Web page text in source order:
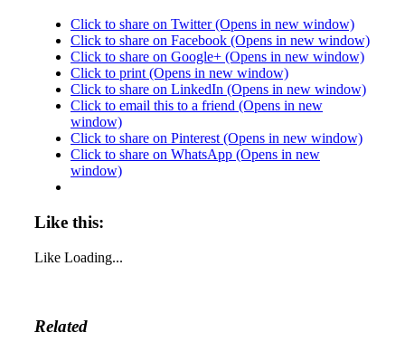
Click to share on Twitter (Opens in new window)
Click to share on Facebook (Opens in new window)
Click to share on Google+ (Opens in new window)
Click to print (Opens in new window)
Click to share on LinkedIn (Opens in new window)
Click to email this to a friend (Opens in new
window)
Click to share on Pinterest (Opens in new window)
Click to share on WhatsApp (Opens in new
window)
Like this:
Like Loading...
Related